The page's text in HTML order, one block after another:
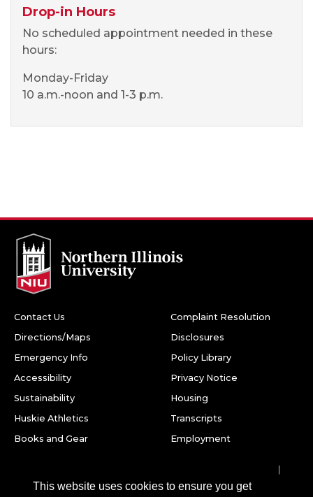
This website uses cookies to ensure you get
Drop-in Hours
No scheduled appointment needed in these
hours:
Monday-Friday
10 a.m.-noon and 1-3 p.m.
Contact Us
Directions/Maps
Emergency Info
Accessibility
Sustainability
Huskie Athletics
Books and Gear
Complaint Resolution
Disclosures
Policy Library
Privacy Notice
Housing
Transcripts
Employment
Snapchat